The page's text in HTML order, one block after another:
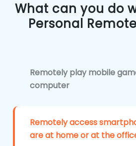
What can you do
Personal
Remotely play mobile
computer
Remotely access
are at home or at the